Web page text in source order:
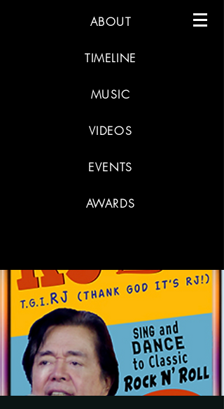
ABOUT
TIMELINE
MUSIC
VIDEOS
EVENTS
AWARDS